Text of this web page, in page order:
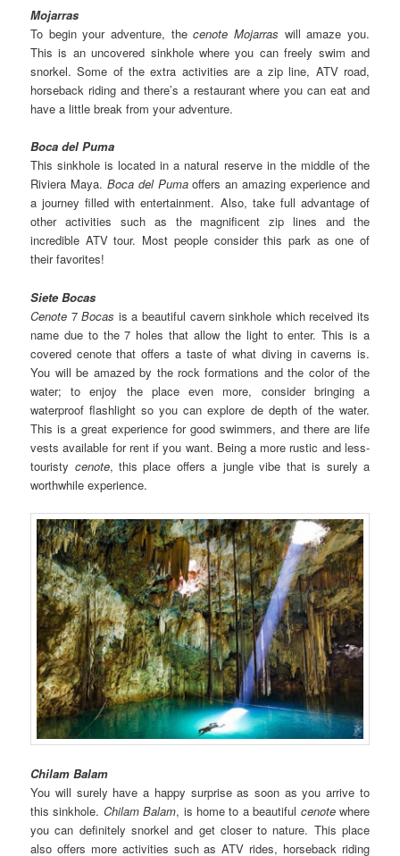
Mojarras
To begin your adventure, thecenote Mojarras will amaze you.
This is an uncovered sinkhole where you can freely swim and
snorkel. Some of the extra activities are a zip line, ATV road,
horseback riding and there’s a restaurant where you can eat and
have a little break from your adventure.
Boca del Puma
This sinkhole is located in a natural reserve in the middle of the
Riviera Maya. Boca del Pumaoffers an amazing experience and
a journey filled with entertainment. Also, take full advantage of
other activities such as the magnificent zip lines and the
incredible ATV tour. Most people consider this park as one of
their favorites!
Siete Bocas
Cenote 7Bocas is a beautiful cavern sinkhole which received its
name due to the 7 holes that allow the light to enter. This is a
covered cenote that offers a taste of what diving in caverns is.
You will be amazed by the rock formations and the color of the
water; to enjoy the place even more, consider bringing a
waterproof flashlight so you can explore de depth of the water.
This is a great experience for good swimmers, and there are life
vests available for rent if you want. Being a more rustic and less-
touristy cenote, this place offers a jungle vibe that is surely a
worthwhile experience.
Chilam Balam
You will surely have a happy surprise as soon as you arrive to
this sinkhole. Chilam Balam, is home to a beautiful cenotewhere
you can definitely snorkel and get closer to nature. This place
also offers more activities such as ATV rides, horseback riding